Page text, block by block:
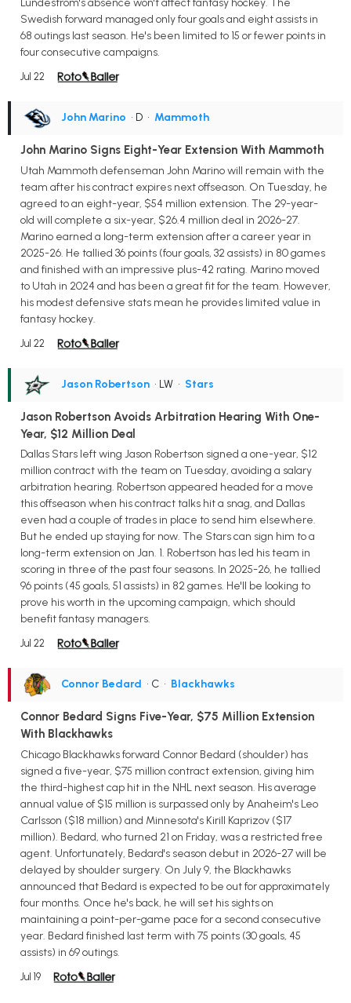
Swedish forward managed only four goals and eight assists in
68 outings last season. He's been limited to 15 or fewer points in
four consecutive campaigns.
Jul 22
John Marino • D • Mammoth
John Marino Signs Eight-Year Extension With Mammoth
Utah Mammoth defenseman John Marino will remain with the
team after his contract expires next offseason. On Tuesday, he
agreed to an eight-year, $54 million extension. The 29-year-
old will complete a six-year, $26.4 million deal in 2026-27.
Marino earned a long-term extension after a career year in
2025-26. He tallied 36 points (four goals, 32 assists) in 80 games
and finished with an impressive plus-42 rating. Marino moved
to Utah in 2024 and has been a great fit for the team. However,
his modest defensive stats mean he provides limited value in
fantasy hockey.
Jul 22
Jason Robertson • LW • Stars
Jason Robertson Avoids Arbitration Hearing With One-
Year, $12 Million Deal
Dallas Stars left wing Jason Robertson signed a one-year, $12
million contract with the team on Tuesday, avoiding a salary
arbitration hearing. Robertson appeared headed for a move
this offseason when his contract talks hit a snag, and Dallas
even had a couple of trades in place to send him elsewhere.
But he ended up staying for now. The Stars can sign him to a
long-term extension on Jan. 1. Robertson has led his team in
scoring in three of the past four seasons. In 2025-26, he tallied
96 points (45 goals, 51 assists) in 82 games. He'll be looking to
prove his worth in the upcoming campaign, which should
benefit fantasy managers.
Jul 22
Connor Bedard • C • Blackhawks
Connor Bedard Signs Five-Year, $75 Million Extension
With Blackhawks
Chicago Blackhawks forward Connor Bedard (shoulder) has
signed a five-year, $75 million contract extension, giving him
the third-highest cap hit in the NHL next season. His average
annual value of $15 million is surpassed only by Anaheim's Leo
Carlsson ($18 million) and Minnesota's Kirill Kaprizov ($17
million). Bedard, who turned 21 on Friday, was a restricted free
agent. Unfortunately, Bedard's season debut in 2026-27 will be
delayed by shoulder surgery. On July 9, the Blackhawks
announced that Bedard is expected to be out for approximately
four months. Once he's back, he will set his sights on
maintaining a point-per-game pace for a second consecutive
year. Bedard finished last term with 75 points (30 goals, 45
assists) in 69 outings.
Jul 19